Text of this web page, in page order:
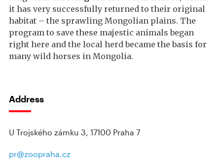
it has very successfully returned to their original
habitat – the sprawling Mongolian plains. The
program to save these majestic animals began
right here and the local herd became the basis for
many wild horses in Mongolia.
Address
U Trojského zámku 3, 17100 Praha 7
pr@zoopraha.cz